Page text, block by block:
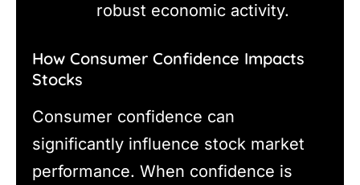
robust economic activity.
How Consumer Confidence Impacts
Stocks
Consumer confidence can
significantly influence stock market
performance. When confidence is